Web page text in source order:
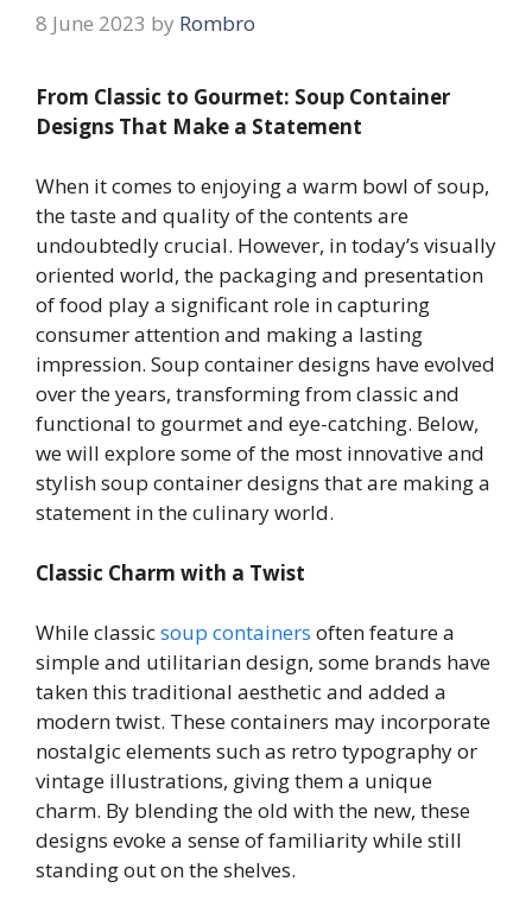
8 June 2023 by Rombro
From Classic to Gourmet: Soup Container
Designs That Make a Statement
When it comes to enjoying a warm bowl of soup,
the taste and quality of the contents are
undoubtedly crucial. However, in today’s visually
oriented world, the packaging and presentation
of food play a significant role in capturing
consumer attention and making a lasting
impression. Soup container designs have evolved
over the years, transforming from classic and
functional to gourmet and eye-catching. Below,
we will explore some of the most innovative and
stylish soup container designs that are making a
statement in the culinary world.
Classic Charm with a Twist
While classicsoup containers often feature a
simple and utilitarian design, some brands have
taken this traditional aesthetic and added a
modern twist. These containers may incorporate
nostalgic elements such as retro typography or
vintage illustrations, giving them a unique
charm. By blending the old with the new, these
designs evoke a sense of familiarity while still
standing out on the shelves.